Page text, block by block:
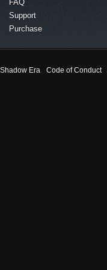
FAQ
Support
Purchase
Shadow Era Code of Conduct